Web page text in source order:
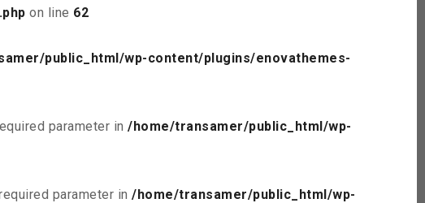
on line 62
public_html/wp-content/plugins/enovathemes-
parameter in /home/transamer/public_html/wp-
parameter in /home/transamer/public_html/wp-